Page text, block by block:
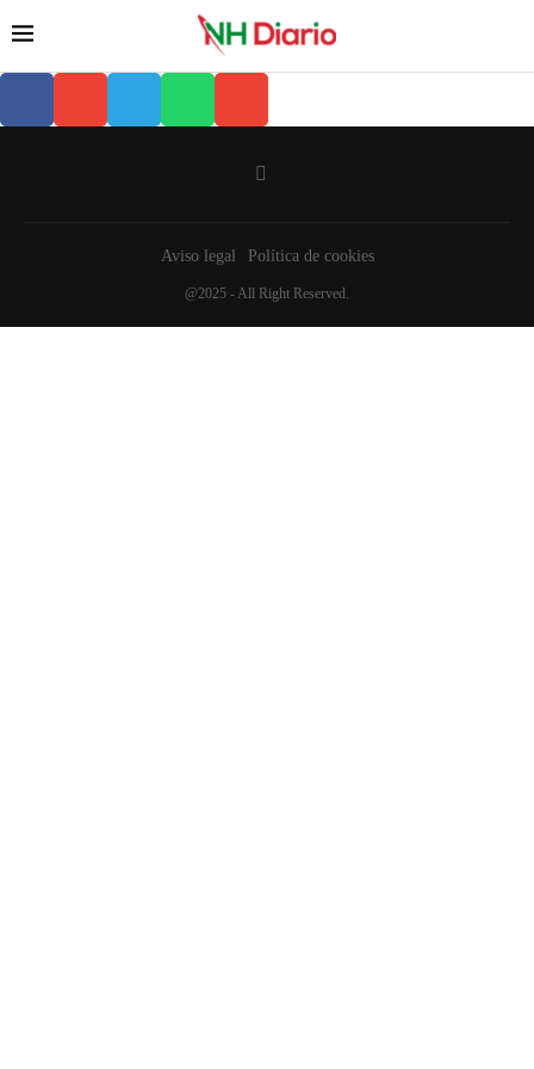
Aviso legal Política de cookies
@2025 - All Right Reserved.